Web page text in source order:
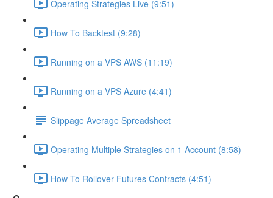
Operating Strategies Live (9:51)
How To Backtest (9:28)
Running on a VPS AWS (11:19)
Running on a VPS Azure (4:41)
Slippage Average Spreadsheet
Operating Multiple Strategies on 1 Account (8:58)
How To Rollover Futures Contracts (4:51)